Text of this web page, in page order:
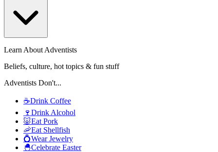
Learn About Adventists
Beliefs, culture, hot topics & fun stuff
Adventists Don't...
☕Drink Coffee
🍷 Drink Alcohol
🐷Eat Pork
🦐Eat Shellfish
💍Wear Jewelry
🐣Celebrate Easter